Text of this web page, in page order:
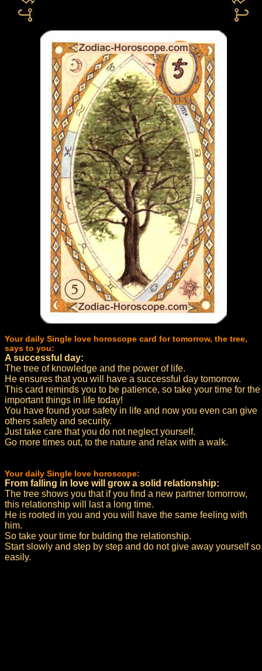
Your daily Single love horoscope card for tomorrow, the tree,
says to you:
A successful day:
The tree of knowledge and the power of life.
He ensures that you will have a successful day tomorrow.
This card reminds you to be patience, so take your time for the
important things in life today!
You have found your safety in life and now you even can give
others safety and security.
Just take care that you do not neglect yourself.
Go more times out, to the nature and relax with a walk.
Your daily Single love horoscope:
From falling in love will grow a solid relationship:
The tree shows you that if you find a new partner tomorrow,
this relationship will last a long time.
He is rooted in you and you will have the same feeling with
him.
So take your time for bulding the relationship.
Start slowly and step by step and do not give away yourself so
easily.